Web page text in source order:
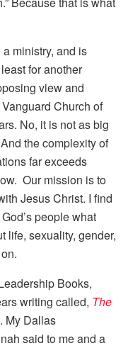
ministry, and is
for another
view and
Church of
No, it is not as big
the complexity of
far exceeds
Our mission is to
Jesus Christ. I find
people what
life, sexuality, gender,
Books,
writing called, The
My Dallas
said to me and a